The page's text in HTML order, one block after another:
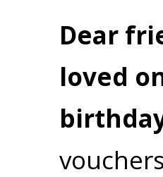
Dear
loved